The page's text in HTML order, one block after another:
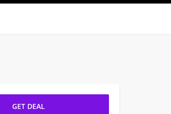
GET DEAL